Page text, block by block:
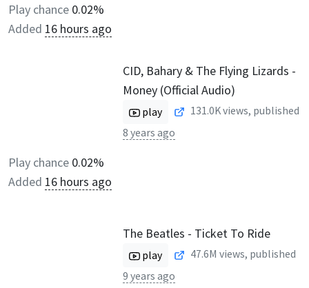
Play chance 0.02%
Added 16 hours ago
CID, Bahary & The Flying Lizards -
Money (Official Audio)
play 131.0Kviews, published
8 years ago
Play chance 0.02%
Added 16 hours ago
The Beatles - Ticket To Ride
play 47.6M views, published
9 years ago